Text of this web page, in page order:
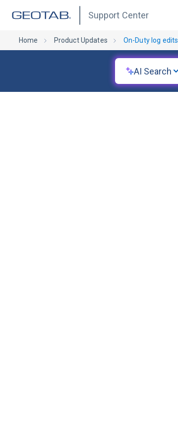
Support Center
Home Product Updates On-Duty log edits
AI Search